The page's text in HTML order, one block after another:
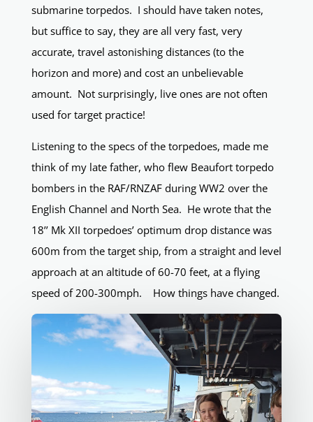
submarine torpedos. I should have taken notes,
but suffice to say, they are all very fast, very
accurate, travel astonishing distances (to the
horizon and more) and cost an unbelievable
amount. Not surprisingly, live ones are not often
used for target practice!
Listening to the specs of the torpedoes, made me
think of my late father, who flew Beaufort torpedo
bombers in the RAF/RNZAF during WW2 over the
English Channel and North Sea. He wrote that the
18’’ Mk XII torpedoes’ optimum drop distance was
600m from the target ship, from a straight and level
approach at an altitude of 60-70 feet, at a flying
speed of 200-300mph. How things have changed.